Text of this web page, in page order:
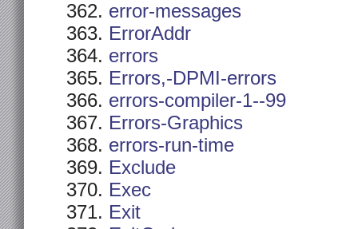
error-messages
ErrorAddr
errors
Errors,-DPMI-errors
errors-compiler-1--99
Errors-Graphics
errors-run-time
Exclude
Exec
Exit